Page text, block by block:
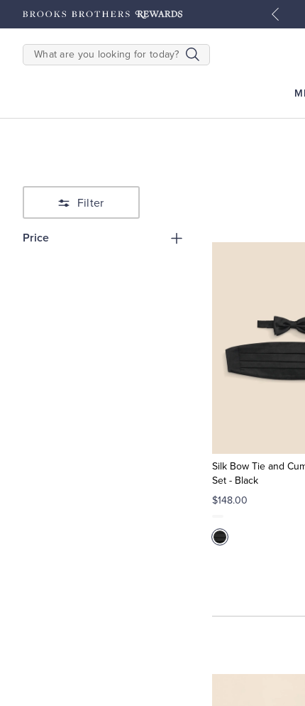
Shop Men Shop Women
SEARCH
Filter
Price
Silk Bow Tie and
Set - Black
$148.00